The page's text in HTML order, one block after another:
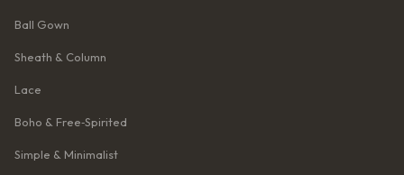
Ball Gown
Sheath & Column
Lace
Boho & Free‑Spirited
Simple & Minimalist